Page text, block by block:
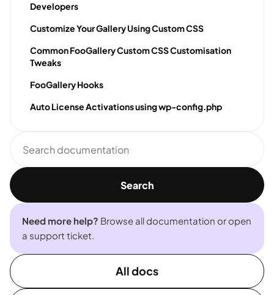
Developers
Customize Your Gallery Using Custom CSS
Common FooGallery Custom CSS Customisation
Tweaks
FooGallery Hooks
Auto License Activations using wp-config.php
documentation
Search
Need more help? Browse all documentation or open
a support ticket.
All docs